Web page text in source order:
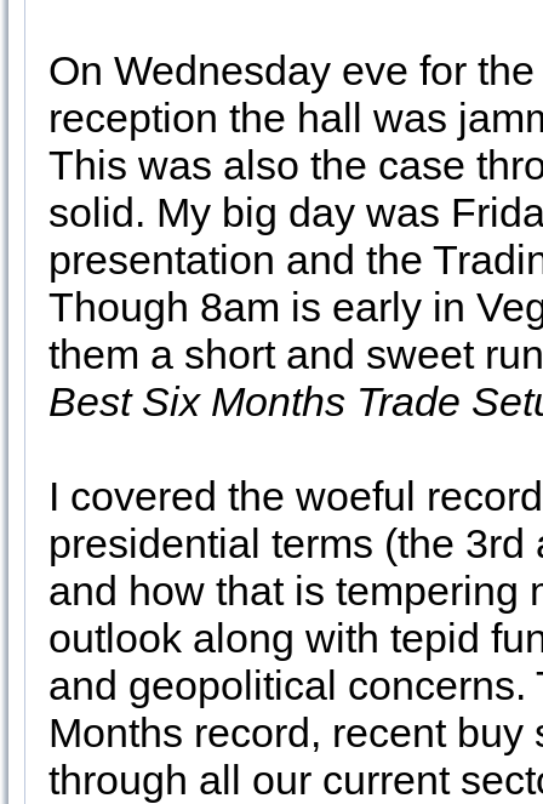
On Wednesday eve for
reception the hall was
This was also the case
solid. My big day was
presentation and the
Though 8am is early in
them a short and sweet
Best Six Months Trade
I covered the woeful
presidential terms (the
and how that is tempering
outlook along with tepid
and geopolitical
Months record, recent
through all our current